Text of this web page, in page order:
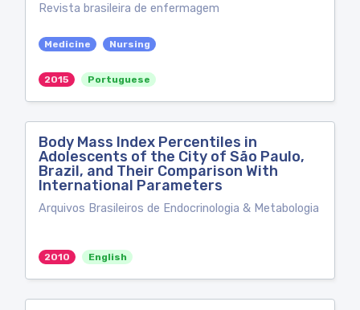
Revista brasileira de enfermagem
Medicine Nursing
2015 Portuguese
Body Mass Index Percentiles in
Adolescents of the City of São Paulo,
Brazil, and Their Comparison With
International Parameters
Arquivos Brasileiros de Endocrinologia & Metabologia
2010 English